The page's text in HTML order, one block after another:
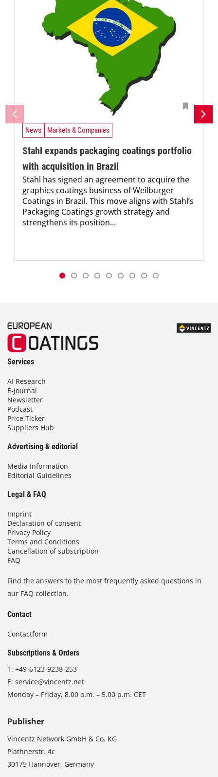
News Markets & Companies
Stahl expands packaging coatings portfolio
with acquisition in Brazil
Stahl has signed an agreement to acquire the
graphics coatings business of Weilburger
Coatings in Brazil. This move aligns with Stahl’s
Packaging Coatings growth strategy and
strengthens its position...
Services
AI Research
E-Journal
Newsletter
Podcast
Price Ticker
Suppliers Hub
Advertising & editorial
Media Information
Editorial Guidelines
Legal & FAQ
Imprint
Declaration of consent
Privacy Policy
Terms and Conditions
Cancellation of subscription
FAQ
Find the answers to the most frequently asked questions in
our FAQ collection.
Contact
Contactform
Subscriptions & Orders
T: +49-6123-9238-253
E: service@vincentz.net
Monday – Friday, 8.00 a.m. – 5.00 p.m. CET
Publisher
Vincentz Network GmbH & Co. KG
Plathnerstr. 4c
30175 Hannover, Germany